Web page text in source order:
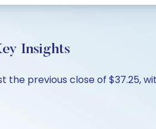
Insights
the previous close of $37.25,